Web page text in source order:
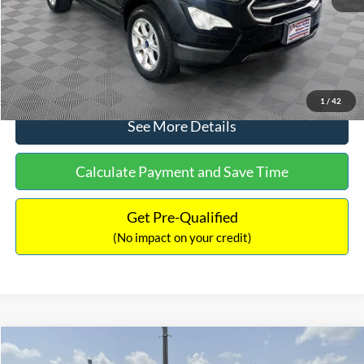
1 / 42
No Haggle Price:
$15,640
Click To Call
See More Details
Calculate Payment and Save Time
Get Pre-Qualified
(No impact on your credit)
2017 Ford ExpeditionXLT$16,597
Compare Vehicle